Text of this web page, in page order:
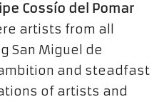
Cossío del Pomar
artists from all
San Miguel de
and steadfast
of artists and